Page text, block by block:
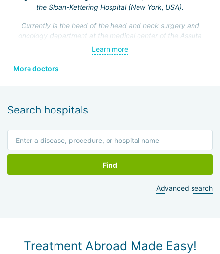
the Sloan-Kettering Hospital (New York, USA).
Currently is the head of the head and neck surgery and
oncology department at the medical center of the Assuta
Clinic. Hefez personally made a great contribution to the
formation of this department.
He is a member of the Israeli Association of
Learn more
More doctors
Search hospitals
Find
Advanced search
Treatment Abroad Made Easy!